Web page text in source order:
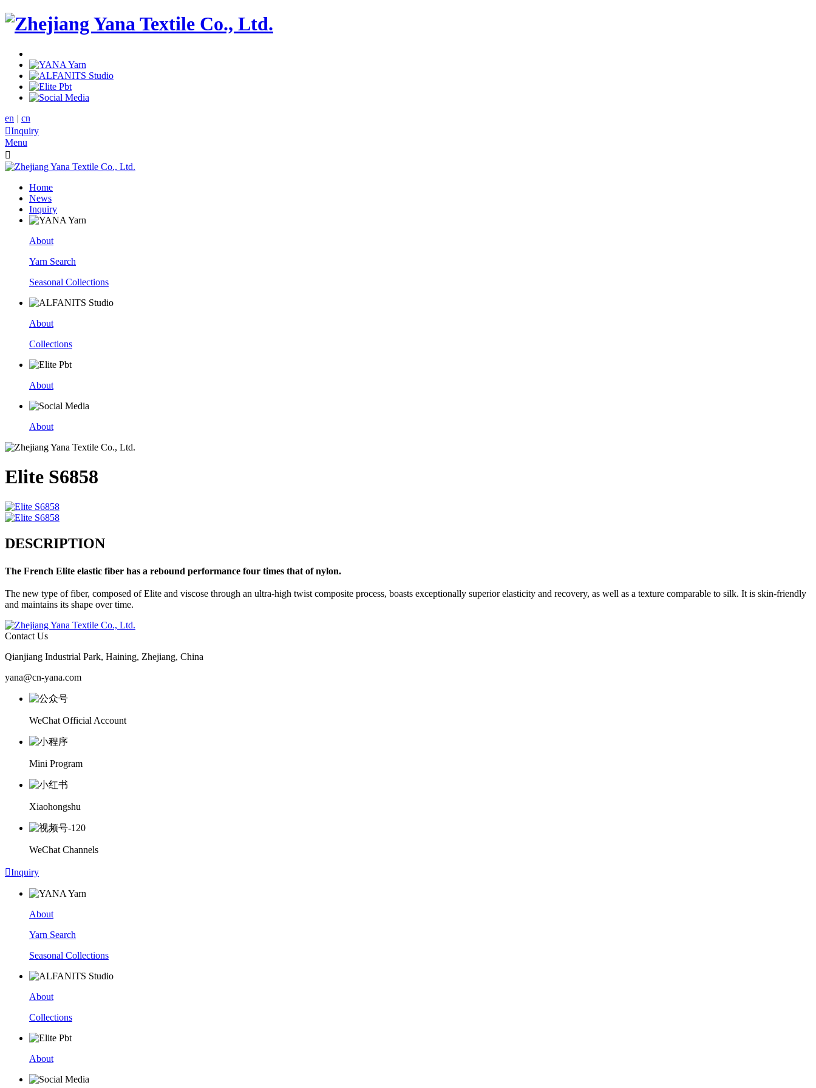
en | cn
Inquiry
Menu

Home
News
Inquiry
About
Yarn Search
Seasonal Collections
About
Collections
About
About
Elite S6858
DESCRIPTION
The French Elite elastic fiber has a rebound performance four times that of nylon.
The new type of fiber, composed of Elite and viscose through an ultra-high twist composite process, boasts exceptionally superior elasticity and recovery, as well as a texture comparable to silk. It is skin-friendly
and maintains its shape over time.
Contact Us
Qianjiang Industrial Park, Haining, Zhejiang, China
yana@cn-yana.com
WeChat Official Account
Mini Program
Xiaohongshu
WeChat Channels
Inquiry
About
Yarn Search
Seasonal Collections
About
Collections
About